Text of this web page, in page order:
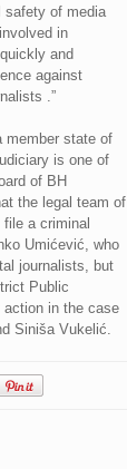
safety of media
in
and
against
.”
member state of
is one of
of BH
the legal team of
a criminal
Umićević, who
journalists, but
Public
action in the case
Siniša Vukelić.